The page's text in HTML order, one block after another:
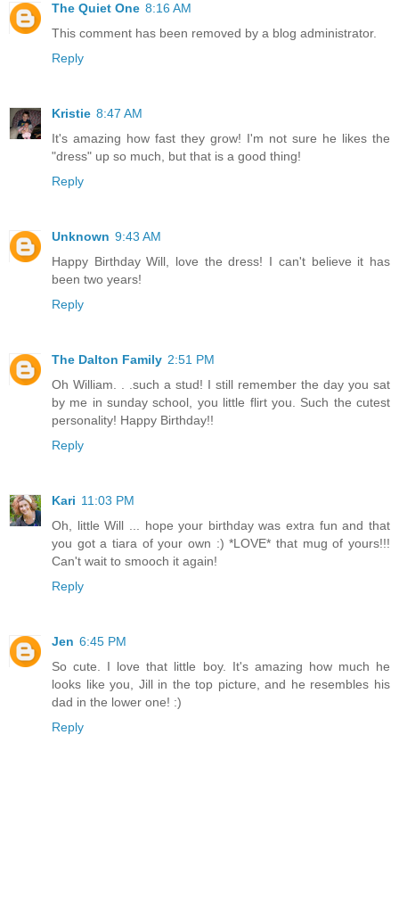
The Quiet One 8:16 AM
This comment has been removed by a blog administrator.
Reply
Kristie 8:47 AM
It's amazing how fast they grow! I'm not sure he likes the
"dress" up so much, but that is a good thing!
Reply
Unknown 9:43 AM
Happy Birthday Will, love the dress! I can't believe it has
been two years!
Reply
The Dalton Family 2:51 PM
Oh William. . .such a stud! I still remember the day you sat
by me in sunday school, you little flirt you. Such the cutest
personality! Happy Birthday!!
Reply
Kari 11:03 PM
Oh, little Will ... hope your birthday was extra fun and that
you got a tiara of your own :) *LOVE* that mug of yours!!!
Can't wait to smooch it again!
Reply
Jen 6:45 PM
So cute. I love that little boy. It's amazing how much he
looks like you, Jill in the top picture, and he resembles his
dad in the lower one! :)
Reply